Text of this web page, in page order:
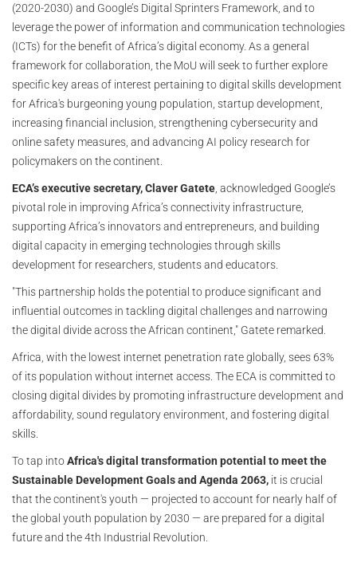
(2020-2030) and Google’s Digital Sprinters Framework, and to
leverage the power of information and communication technologies
(ICTs) for the benefit of Africa’s digital economy. As a general
framework for collaboration, the MoU will seek to further explore
specific key areas of interest pertaining to digital skills development
for Africa's burgeoning young population, startup development,
increasing financial inclusion, strengthening cybersecurity and
online safety measures, and advancing AI policy research for
policymakers on the continent.
ECA’s executive secretary, Claver Gatete , acknowledged Google’s
pivotal role in improving Africa’s connectivity infrastructure,
supporting Africa’s innovators and entrepreneurs, and building
digital capacity in emerging technologies through skills
development for researchers, students and educators.
"This partnership holds the potential to produce significant and
influential outcomes in tackling digital challenges and narrowing
the digital divide across the African continent," Gatete remarked.
Africa, with the lowest internet penetration rate globally, sees 63%
of its population without internet access. The ECA is committed to
closing digital divides by promoting infrastructure development and
affordability, sound regulatory environment, and fostering digital
skills.
To tap intoAfrica's digital transformation potential to meet the
Sustainable Development Goals and Agenda 2063, it is crucial
that the continent's youth — projected to account for nearly half of
the global youth population by 2030 — are prepared for a digital
future and the 4th Industrial Revolution.